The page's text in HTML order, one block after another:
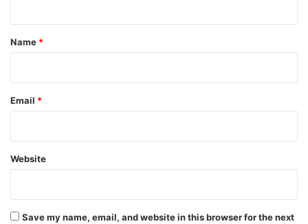
*
Name *
Email *
Website
Save my name, email, and website in this browser for the next